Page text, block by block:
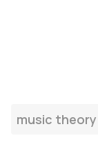
music theory